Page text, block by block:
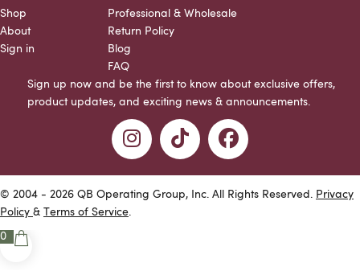
Shop
About
Sign in
Professional & Wholesale
Return Policy
Blog
FAQ
Sign up now and be the first to know about exclusive offers,
product updates, and exciting news & announcements.
© 2004 - 2026 QB Operating Group, Inc. All Rights Reserved. Privacy
Policy & Terms of Service.
0